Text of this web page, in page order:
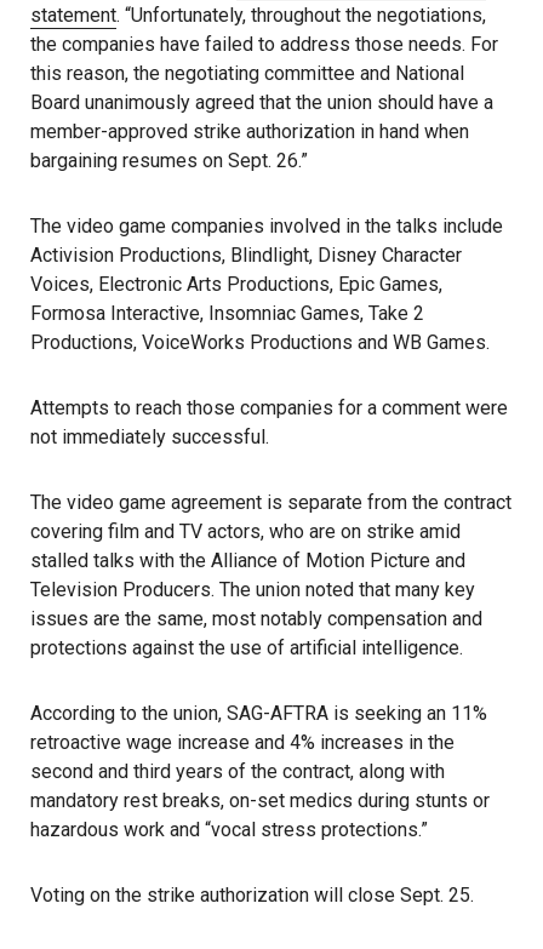
statement. “Unfortunately, throughout the negotiations,
the companies have failed to address those needs. For
this reason, the negotiating committee and National
Board unanimously agreed that the union should have a
member-approved strike authorization in hand when
bargaining resumes on Sept. 26.”
The video game companies involved in the talks include
Activision Productions, Blindlight, Disney Character
Voices, Electronic Arts Productions, Epic Games,
Formosa Interactive, Insomniac Games, Take 2
Productions, VoiceWorks Productions and WB Games.
Attempts to reach those companies for a comment were
not immediately successful.
The video game agreement is separate from the contract
covering film and TV actors, who are on strike amid
stalled talks with the Alliance of Motion Picture and
Television Producers. The union noted that many key
issues are the same, most notably compensation and
protections against the use of artificial intelligence.
According to the union, SAG-AFTRA is seeking an 11%
retroactive wage increase and 4% increases in the
second and third years of the contract, along with
mandatory rest breaks, on-set medics during stunts or
hazardous work and “vocal stress protections.”
Voting on the strike authorization will close Sept. 25.